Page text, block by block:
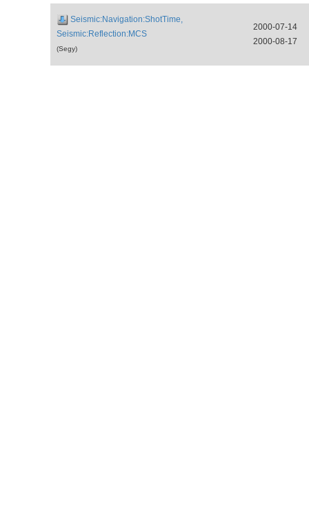
Seismic:Navigation:ShotTime,
Seismic:Reflection:MCS
(Segy)
2000-07-14
2000-08-17